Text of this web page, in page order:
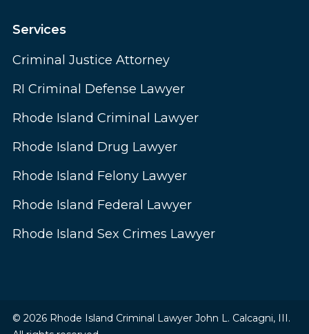
Services
Criminal Justice Attorney
RI Criminal Defense Lawyer
Rhode Island Criminal Lawyer
Rhode Island Drug Lawyer
Rhode Island Felony Lawyer
Rhode Island Federal Lawyer
Rhode Island Sex Crimes Lawyer
© 2026 Rhode Island Criminal Lawyer John L. Calcagni, III.